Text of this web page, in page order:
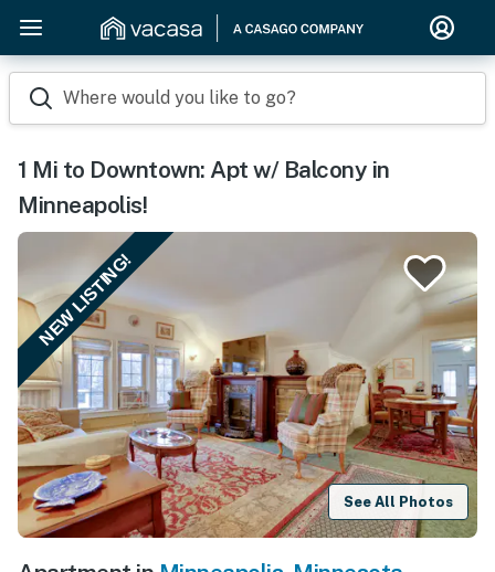
Where would you like to go?
1 Mi to Downtown: Apt w/ Balcony in
Minneapolis!
NEW LISTING!
See All Photos